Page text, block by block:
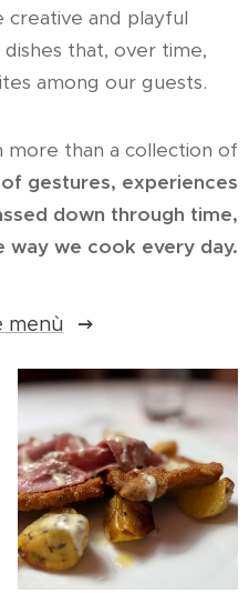
creative and playful
that, over time,
among our guests.
more than a collection of
gestures, experiences
down through time,
way we cook every day.
menù